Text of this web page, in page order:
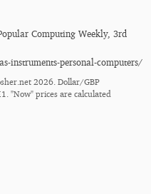
Computing Weekly, 3rd
instruments-personal-computers/​
2026. Dollar/GBP
"Now" prices are calculated